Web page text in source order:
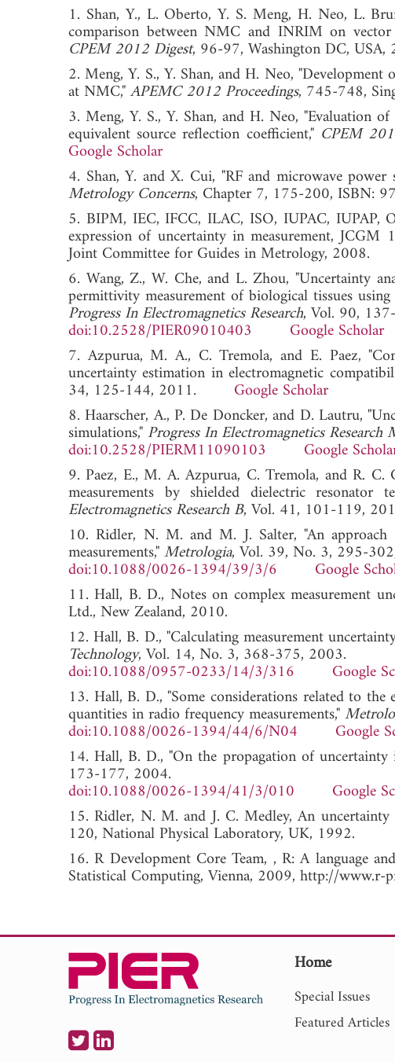
1. Shan, Y., L. Oberto, Y. S. Meng, H. Neo, L.
comparison between NMC and INRIM on
CPEM 2012 Digest, 96-97, Washington DC,
2. Meng, Y. S., Y. Shan, and H. Neo,
at NMC,"APEMC 2012 Proceedings, 745-748,
3. Meng, Y. S., Y. Shan, and H. Neo, "Evaluation
equivalent source reflection coefficient," CPEM
Google Scholar
4. Shan, Y. and X. Cui, "RF and microwave
Metrology Concerns, Chapter 7, 175-200,
5. BIPM, IEC, IFCC, ILAC, ISO, IUPAC, IUPAP,
expression of uncertainty in measurement,
Joint Committee for Guides in Metrology, 2008.
6. Wang, Z., W. Che, and L. Zhou, "Uncertainty
permittivity measurement of biological tissues
Progress In Electromagnetics Research, Vol. 90,
doi:10.2528/PIER09010403
Google Scholar
7. Azpurua, M. A., C. Tremola, and E. Paez,
uncertainty estimation in electromagnetic
34, 125-144, 2011. Google Scholar
8. Haarscher, A., P. De Doncker, and D. Lautru,
simulations," Progress In Electromagnetics Research
doi:10.2528/PIERM11090103
Google
9. Paez, E., M. A. Azpurua, C. Tremola, and R.
measurements by shielded dielectric resonator
Electromagnetics Research B, Vol. 41, 101-119,
10. Ridler, N. M. and M. J. Salter, "An
measurements,"Metrologia, Vol. 39, No. 3, 295-
doi:10.1088/0026-1394/39/3/6
Google
11. Hall, B. D., Notes on complex measurement
Ltd., New Zealand, 2010.
12. Hall, B. D., "Calculating measurement
Technology, Vol. 14, No. 3, 368-375, 2003.
doi:10.1088/0957-0233/14/3/316
Google
13. Hall, B. D., "Some considerations related to
quantities in radio frequency measurements,"
doi:10.1088/0026-1394/44/6/N04
Google
14. Hall, B. D., "On the propagation of
173-177, 2004.
doi:10.1088/0026-1394/41/3/010
Google
15. Ridler, N. M. and J. C. Medley, An
120, National Physical Laboratory, UK, 1992.
16. R Development Core Team, , R: A language
Statistical Computing, Vienna, 2009, http://www.r-
Home
Special Issues
Featured Articles